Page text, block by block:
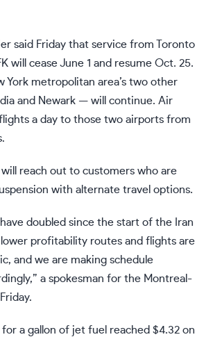
said Friday that service from Toronto
will cease June 1 and resume Oct. 25.
York metropolitan area’s two other
and Newark — will continue. Air
a day to those two airports from
reach out to customers who are
with alternate travel options.
doubled since the start of the Iran
profitability routes and flights are
and we are making schedule
a spokesman for the Montreal-
for a gallon of jet fuel reached $4.32 on